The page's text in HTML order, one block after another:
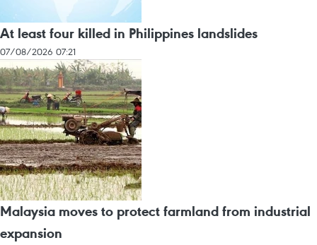
At least four killed in Philippines landslides
07/08/2026 07:21
Malaysia moves to protect farmland from industrial
expansion